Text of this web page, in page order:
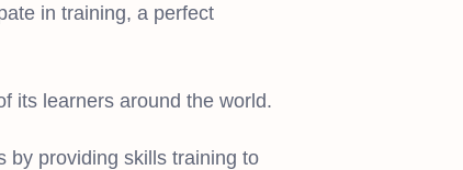
in training, a perfect
its learners around the world.
by providing skills training to